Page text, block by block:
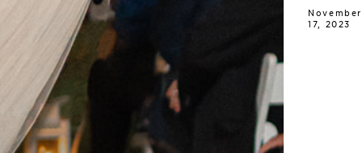
November
17, 2023